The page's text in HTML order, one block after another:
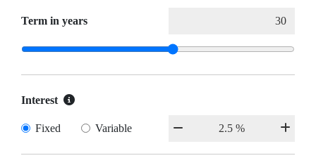
Term in years
Interest
Fixed Variable